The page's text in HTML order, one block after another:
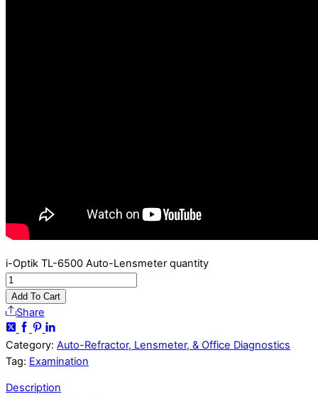
i-Optik TL-6500 Auto-Lensmeter quantity
Add To Cart
Share
Category: Auto-Refractor, Lensmeter, & Office Diagnostics
Tag: Examination
Description